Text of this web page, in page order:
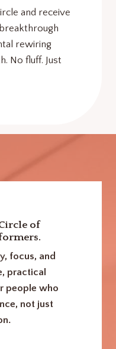
and receive
rewiring
No fluff. Just
of
focus, and
practical
people who
not just